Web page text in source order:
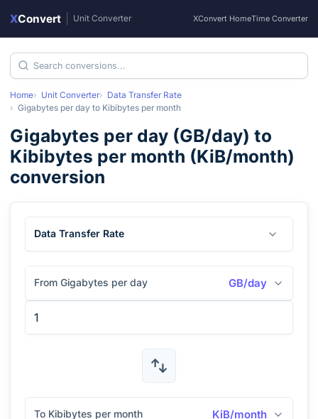
XConvert Unit Converter XConvert HomeTime Converter
Home Unit Converter
Data Transfer Rate
Gigabytes per day to Kibibytes per month
Gigabytes per day (GB/day) to
Kibibytes per month (KiB/month)
conversion
Data Transfer Rate
From Gigabytes per day GB/day
To Kibibytes per month KiB/month